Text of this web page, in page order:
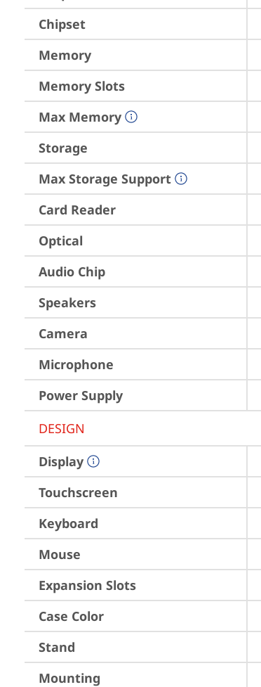
Chipset
Memory
Memory Slots
Max Memory
Storage
Max Storage Support
Card Reader
Optical
Audio Chip
Speakers
Camera
Microphone
Power Supply
DESIGN
Display
Touchscreen
Keyboard
Mouse
Expansion Slots
Case Color
Stand
Mounting